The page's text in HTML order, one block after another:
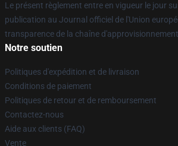
Le présent règlement entre en vigueur le jour
publication au Journal officiel de l'Union
transparence de la chaîne d'approvisionnement
Notre soutien
Politiques d'expédition et de livraison
Conditions de paiement
Politiques de retour et de remboursement
Contactez-nous
Aide aux clients (FAQ)
Vente